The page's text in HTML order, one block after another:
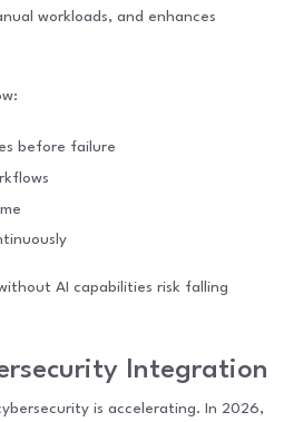
workloads, and enhances
before failure
AI capabilities risk falling
Integration
is accelerating. In 2026,